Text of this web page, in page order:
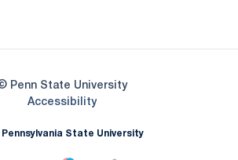
Penn State University
AccessibilityOpens in a new window
Pennsylvania State University